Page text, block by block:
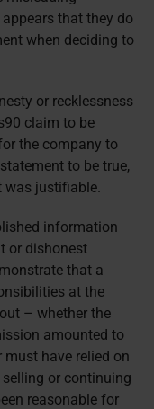
that they do
when deciding to
or recklessness
claim to be
the company to
to be true,
was justifiable.
information
or dishonest
that a
at the
– whether the
amounted to
have relied on
or continuing
reasonable for